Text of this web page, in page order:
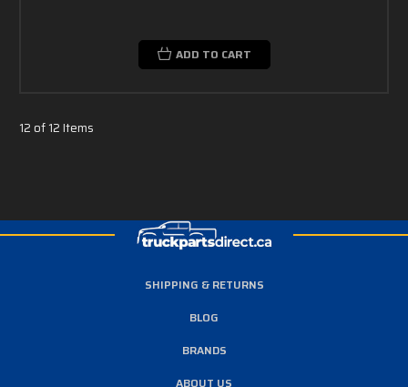
ADD TO CART
12 of 12 Items
SHIPPING & RETURNS
BLOG
BRANDS
ABOUT US